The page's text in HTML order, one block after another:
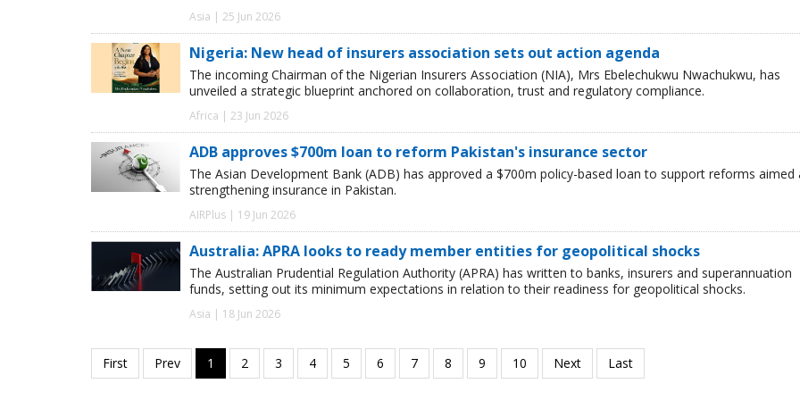
Asia | 25 Jun 2026
Nigeria: New head of insurers association sets out action agenda
The incoming Chairman of the Nigerian Insurers Association (NIA), Mrs Ebelechukwu Nwachukwu, has
unveiled a strategic blueprint anchored on collaboration, trust and regulatory compliance.
Africa | 23 Jun 2026
ADB approves $700m loan to reform Pakistan's insurance sector
The Asian Development Bank (ADB) has approved a $700m policy-based loan to support reforms aimed
strengthening insurance in Pakistan.
AIRPlus | 19 Jun 2026
Australia: APRA looks to ready member entities for geopolitical shocks
The Australian Prudential Regulation Authority (APRA) has written to banks, insurers and superannuation
funds, setting out its minimum expectations in relation to their readiness for geopolitical shocks.
Asia | 18 Jun 2026